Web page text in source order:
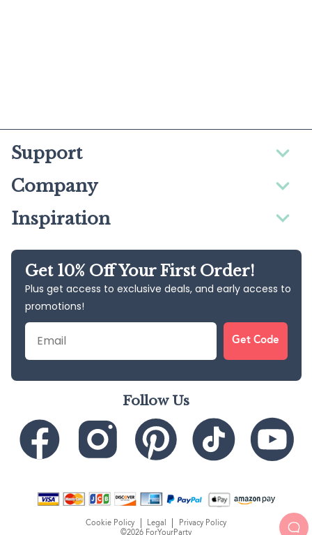
Support
Company
Inspiration
Get 10% Off Your First Order!
Plus get access to exclusive deals, and early access to
promotions!
Email
Get Code
Follow Us
©2026 ForYourParty
Cookie Policy Legal Privacy Policy